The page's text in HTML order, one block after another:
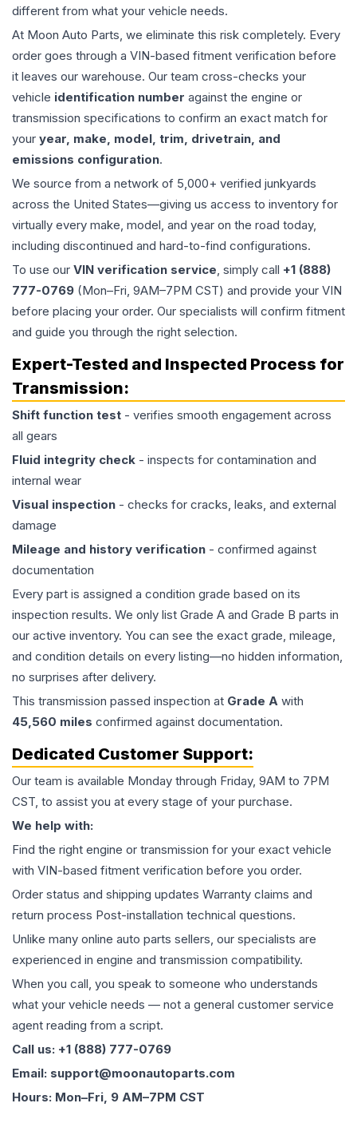
different from what your vehicle needs.
At Moon Auto Parts, we eliminate this risk completely. Every
order goes through a VIN-based fitment verification before
it leaves our warehouse. Our team cross-checks your
vehicle identification number against the engine or
transmission specifications to confirm an exact match for
your year, make, model, trim, drivetrain, and
emissions configuration.
We source from a network of 5,000+ verified junkyards
across the United States—giving us access to inventory for
virtually every make, model, and year on the road today,
including discontinued and hard-to-find configurations.
To use our VIN verification service, simply call +1 (888)
777-0769 (Mon–Fri, 9AM–7PM CST) and provide your VIN
before placing your order. Our specialists will confirm fitment
and guide you through the right selection.
Expert-Tested and Inspected Process for
Transmission:
Shift function test - verifies smooth engagement across
all gears
Fluid integrity check - inspects for contamination and
internal wear
Visual inspection - checks for cracks, leaks, and external
damage
Mileage and history verification - confirmed against
documentation
Every part is assigned a condition grade based on its
inspection results. We only list Grade A and Grade B parts in
our active inventory. You can see the exact grade, mileage,
and condition details on every listing—no hidden information,
no surprises after delivery.
This transmission passed inspection at Grade A with
45,560 miles confirmed against documentation.
Dedicated Customer Support:
Our team is available Monday through Friday, 9AM to 7PM
CST, to assist you at every stage of your purchase.
We help with:
Find the right engine or transmission for your exact vehicle
with VIN-based fitment verification before you order.
Order status and shipping updates Warranty claims and
return process Post-installation technical questions.
Unlike many online auto parts sellers, our specialists are
experienced in engine and transmission compatibility.
When you call, you speak to someone who understands
what your vehicle needs — not a general customer service
agent reading from a script.
Call us: +1 (888) 777-0769
Email: support@moonautoparts.com
Hours: Mon–Fri, 9 AM–7PM CST